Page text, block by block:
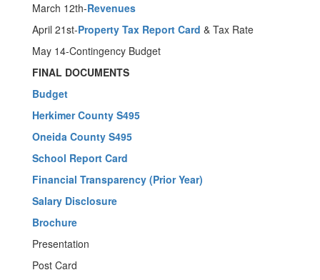
March 12th-Revenues
April 21st-Property Tax Report Card & Tax Rate
May 14-Contingency Budget
FINAL DOCUMENTS
Budget
Herkimer County S495
Oneida County S495
School Report Card
Financial Transparency (Prior Year)
Salary Disclosure
Brochure
Presentation
Post Card